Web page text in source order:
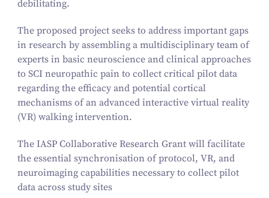
debilitating.
The proposed project seeks to address important gaps
in research by assembling a multidisciplinary team of
experts in basic neuroscience and clinical approaches
to SCI neuropathic pain to collect critical pilot data
regarding the efficacy and potential cortical
mechanisms of an advanced interactive virtual reality
(VR) walking intervention.
The IASP Collaborative Research Grant will facilitate
the essential synchronisation of protocol, VR, and
neuroimaging capabilities necessary to collect pilot
data across study sites